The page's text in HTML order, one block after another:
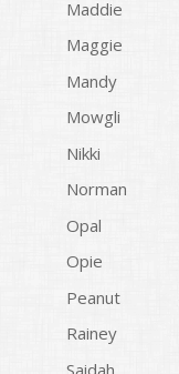
Maddie
Maggie
Mandy
Mowgli
Nikki
Norman
Opal
Opie
Peanut
Rainey
Saidah